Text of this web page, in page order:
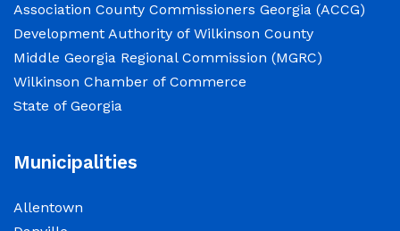
View the Permit Fee Sschedule as of Jun 1,
2026.
NOTICE: Court closed on 6/19/2026 in
observance of Juneteenth
June 15, 2026
The Wilkinson County Courthouse will be
closed on Friday, June 19, 2026, in observance
Association County Commissioners Georgia (ACCG)
Development Authority of Wilkinson County
Middle Georgia Regional Commission (MGRC)
Wilkinson Chamber of Commerce
State of Georgia
Municipalities
Allentown